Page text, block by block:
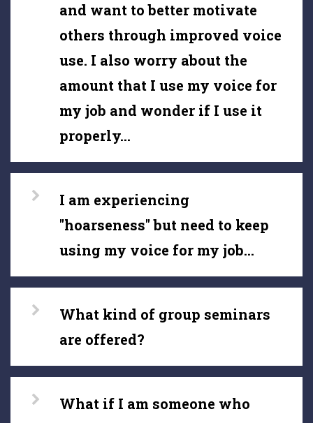
and want to better motivate
others through improved voice
use. I also worry about the
amount that I use my voice for
my job and wonder if I use it
properly...
I am experiencing
"hoarseness" but need to keep
using my voice for my job...
What kind of group seminars
are offered?
What if I am someone who